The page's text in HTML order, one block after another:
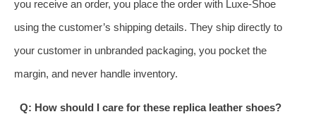
you receive an order, you place the order with Luxe-Shoe
using the customer’s shipping details. They ship directly to
your customer in unbranded packaging, you pocket the
margin, and never handle inventory.
Q: How should I care for these replica leather shoes?